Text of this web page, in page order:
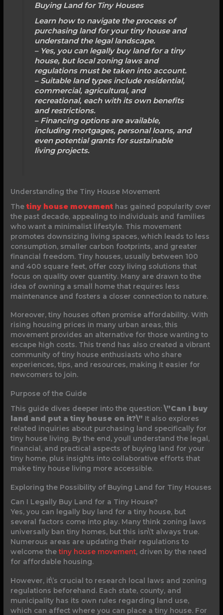
Buying Land for Tiny Houses
Learn how to navigate the process of
purchasing land for your tiny house and
understand the legal landscape.
– Yes, you can legally buy land for a tiny
house, but local zoning laws and
regulations must be taken into account.
– Suitable land types include residential,
commercial, agricultural, and
recreational, each with its own benefits
and restrictions.
– Financing options are available,
including mortgages, personal loans, and
even potential grants for sustainable
living projects.
Understanding the Tiny House Movement
Thetiny house movement has gained popularity over
the past decade, appealing to individuals and families
who want a minimalist lifestyle. This movement
promotes downsizing living spaces, which leads to less
consumption, smaller carbon footprints, and greater
financial freedom. Tiny houses, usually between 100
and 400 square feet, offer cozy living solutions that
focus on quality over quantity. Many are drawn to the
idea of owning a small home that requires less
maintenance and fosters a closer connection to nature.
Moreover, tiny houses often promise affordability. With
rising housing prices in many urban areas, this
movement provides an alternative for those wanting to
escape high costs. This trend has also created a vibrant
community of tiny house enthusiasts who share
experiences, tips, and resources, making it easier for
newcomers to join.
Purpose of the Guide
This guide dives deeper into the question:\”Can I buy
land and put a tiny house on it?\” It also explores
related inquiries about purchasing land specifically for
tiny house living. By the end, youll understand the legal,
financial, and practical aspects of buying land for your
tiny home, plus insights into collaborative efforts that
make tiny house living more accessible.
Exploring the Possibility of Buying Land for Tiny Houses
Can I Legally Buy Land for a Tiny House?
Yes, you can legally buy land for a tiny house, but
several factors come into play. Many think zoning laws
universally ban tiny homes, but this isn\’t always true.
Numerous areas are updating their regulations to
welcome thetiny house movement, driven by the need
for affordable housing.
However, it\’s crucial to research local laws and zoning
regulations beforehand. Each state, county, and
municipality has its own rules regarding land use,
which can affect where you can place a tiny house. For